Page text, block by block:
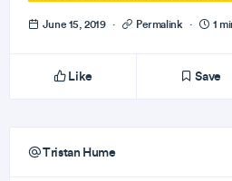
June 15, 2019 · Permalink · 1
Like Save
Tristan Hume